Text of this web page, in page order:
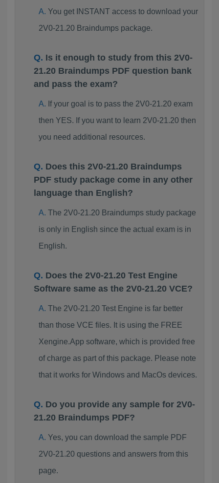
You get INSTANT access to download your
2V0-21.20 Braindumps package.
Is it enough to study from this 2V0-
21.20 Braindumps PDF question bank
and pass the exam?
If your goal is to pass the 2V0-21.20 exam
then YES. If you want to learn 2V0-21.20 then
you need additional resources.
Does this 2V0-21.20 Braindumps
PDF study package come in any other
language than English?
The 2V0-21.20 Braindumps study package
is only in English since the actual exam is in
English.
Does the 2V0-21.20 Test Engine
Software same as the 2V0-21.20 VCE?
The 2V0-21.20 Test Engine is far better
than those VCE files. It is using the FREE
Xengine.App software, which is provided free
of charge as part of this package. Please note
that it works for Windows and MacOs devices.
Do you provide any sample for 2V0-
21.20 Braindumps PDF?
Yes, you can download the sample PDF
2V0-21.20 questions and answers from this
page.